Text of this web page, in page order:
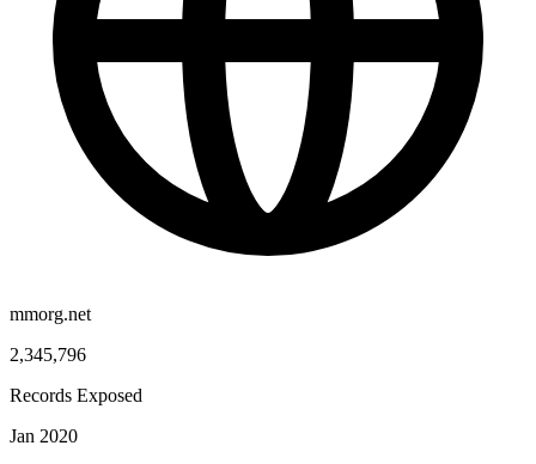
mmorg.net
2,345,796
Records Exposed
Jan 2020